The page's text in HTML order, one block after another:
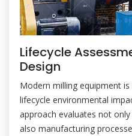
Lifecycle
Design
Modern milling equipment
lifecycle environmental
approach evaluates not
also manufacturing